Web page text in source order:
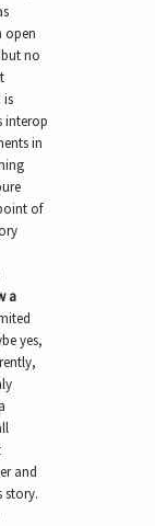
open
no
is
interop
in
of
a
yes,
and
story.